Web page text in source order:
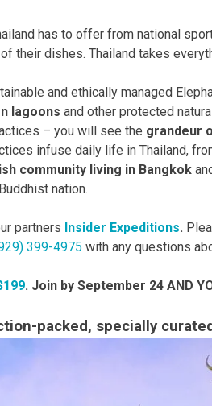
has to offer from national
their dishes. Thailand takes
and ethically managed
lagoons and other protected
– you will see the grandeur
infuse daily life in Thailand,
community living in Bangkok
nation.
partners Insider Expeditions.
399-4975 with any questions
. Join by September 24 AND
packed, specially